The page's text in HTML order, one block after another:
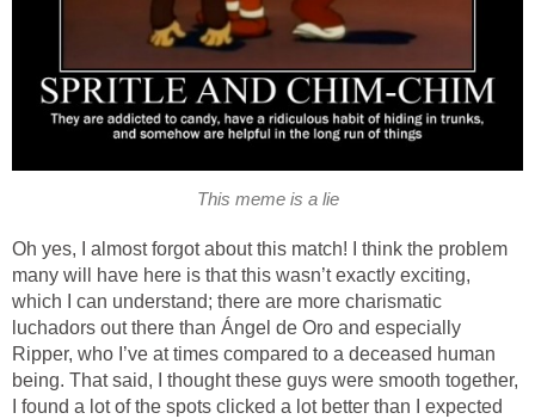
This meme is a lie
Oh yes, I almost forgot about this match! I think the problem
many will have here is that this wasn’t exactly exciting,
which I can understand; there are more charismatic
luchadors out there than Ángel de Oro and especially
Ripper, who I’ve at times compared to a deceased human
being. That said, I thought these guys were smooth together,
I found a lot of the spots clicked a lot better than I expected